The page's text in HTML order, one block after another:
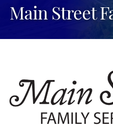
Main Street